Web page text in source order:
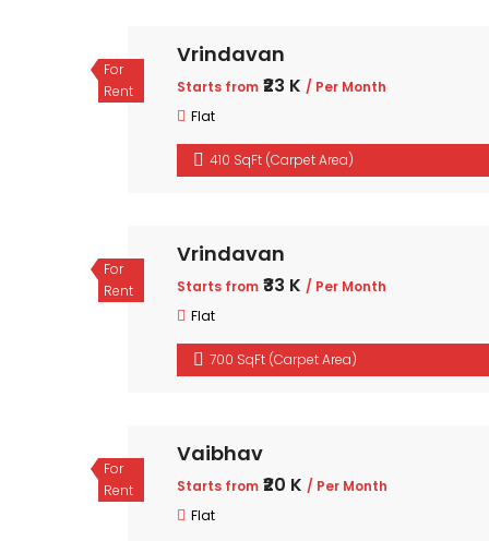
For
Rent
Vrindavan
Starts from ₹23 K / Per Month
Flat
410 SqFt (Carpet Area)
For
Rent
Vrindavan
Starts from ₹33 K / Per Month
Flat
700 SqFt (Carpet Area)
For
Rent
Vaibhav
Starts from ₹20 K / Per Month
Flat